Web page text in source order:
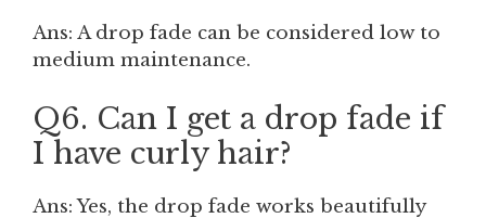
Ans: A drop fade can be considered low to
medium maintenance.
Q6. Can I get a drop fade if
I have curly hair?
Ans: Yes, the drop fade works beautifully